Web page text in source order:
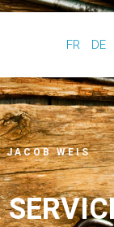
FR DE
JACOB WEIS